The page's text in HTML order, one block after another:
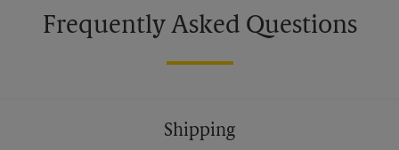
Frequently Asked Questions
Shipping